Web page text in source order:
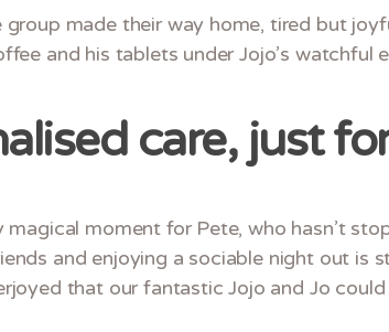
made their way home, tired but
and his tablets under Jojo’s watchful
care, just
magical moment for Pete, who hasn’t
and enjoying a sociable night out is
that our fantastic Jojo and Jo